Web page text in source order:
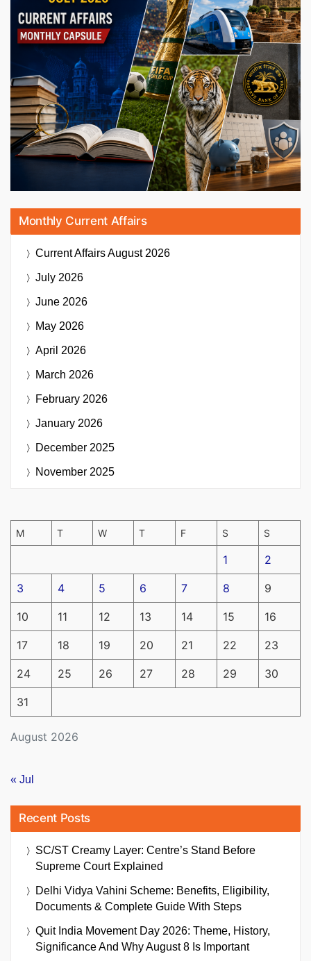
Monthly Current Affairs
Current AffairsAugust 2026
July 2026
June 2026
May 2026
April 2026
March 2026
February 2026
January 2026
December 2025
November 2025
August 2026
M T W T F S S
1 2
3 4 5 6 7 8 9
10 11 12 13 14 15 16
17 18 19 20 21 22 23
24 25 26 27 28 29 30
31
« Jul
Recent Posts
SC/ST Creamy Layer: Centre’s Stand Before
Supreme Court Explained
Delhi Vidya Vahini Scheme: Benefits, Eligibility,
Documents & Complete Guide With Steps
Quit India Movement Day 2026: Theme, History,
Significance And Why August 8 Is Important